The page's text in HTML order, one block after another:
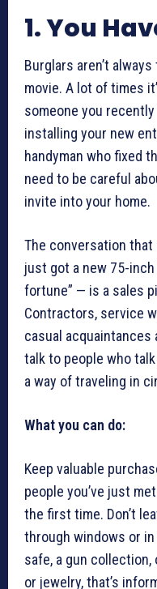
1. You
Burglars aren’t
movie. A lot of times
someone you
installing your new
handyman who fixed
need to be careful
invite into your home.
The conversation that
just got a new 75-
fortune” — is a sales
Contractors, service
casual acquaintances
talk to people who
a way of traveling in
What you can do:
Keep valuable
people you’ve just
the first time. Don’t
through windows or in
safe, a gun
or jewelry, that’s